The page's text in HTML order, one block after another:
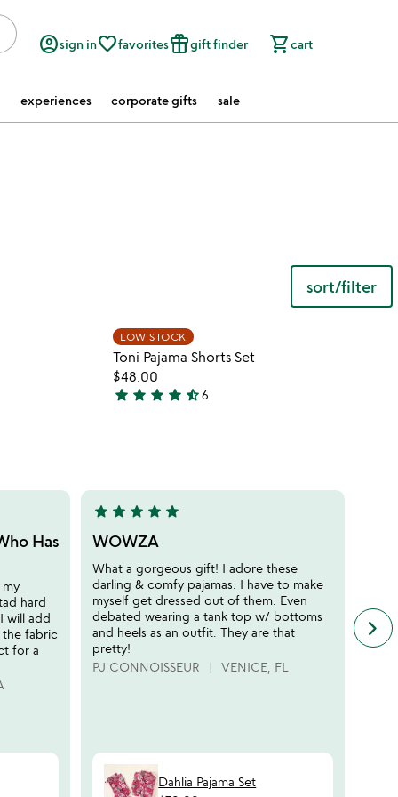
account_circlesign infavorite_borderfavoritesfeatured_seasonal_and_giftsgift finder shopping_cartcart
experiences corporate gifts sale
sort/filter
Has
hard
will add
fabric
for a
5
stars
out
of
5
star star star star star
WOWZA
What a gorgeous gift! I adore these
darling & comfy pajamas. I have to make
myself get dressed out of them. Even
debated wearing a tank top w/ bottoms
and heels as an outfit. They are that
pretty!
PJ CONNOISSEUR
VENICE, FL
Dahlia Pajama Set
with
keyboard_arrow_right
LOW STOCK
Toni Pajama Shorts Set
$48.00
4.3
star star star star star_half6